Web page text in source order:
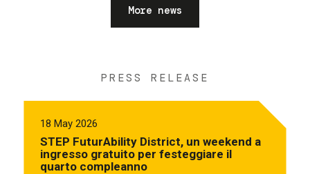
More news
PRESS RELEASE
18 May 2026
STEP FuturAbility District, un weekend a
ingresso gratuito per festeggiare il
quarto compleanno